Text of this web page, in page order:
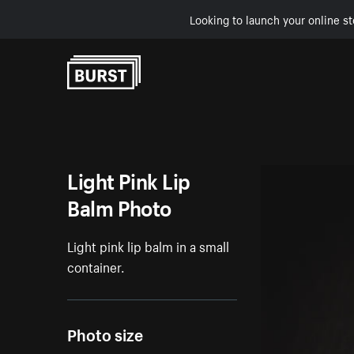
Looking to launch your online
Light Pink Lip
Balm Photo
Light pink lip balm in a small
container.
Photo size